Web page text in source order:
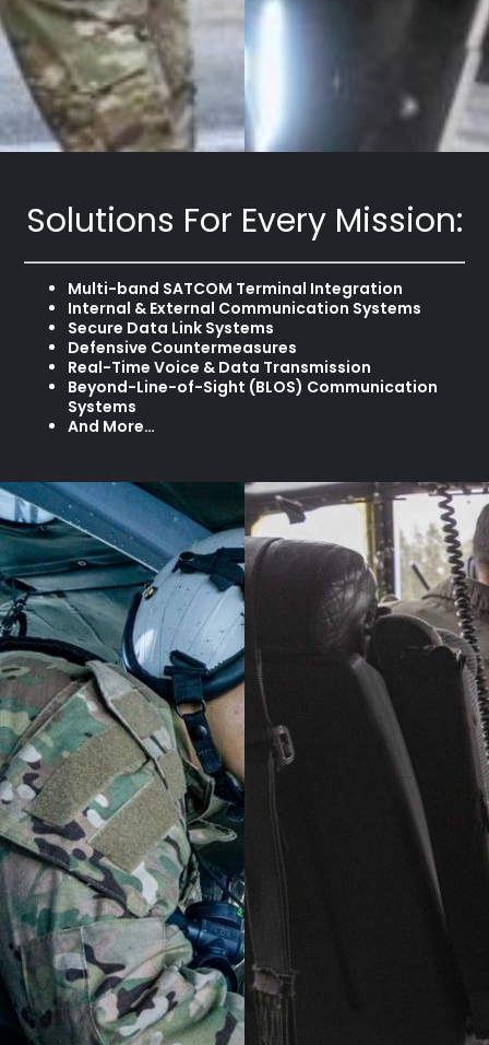
Solutions For Every Mission:
Multi-band SATCOM Terminal Integration
Internal & External Communication Systems
Secure Data Link Systems
Defensive Countermeasures
Real-Time Voice & Data Transmission
Beyond-Line-of-Sight (BLOS) Communication
Systems
And More…